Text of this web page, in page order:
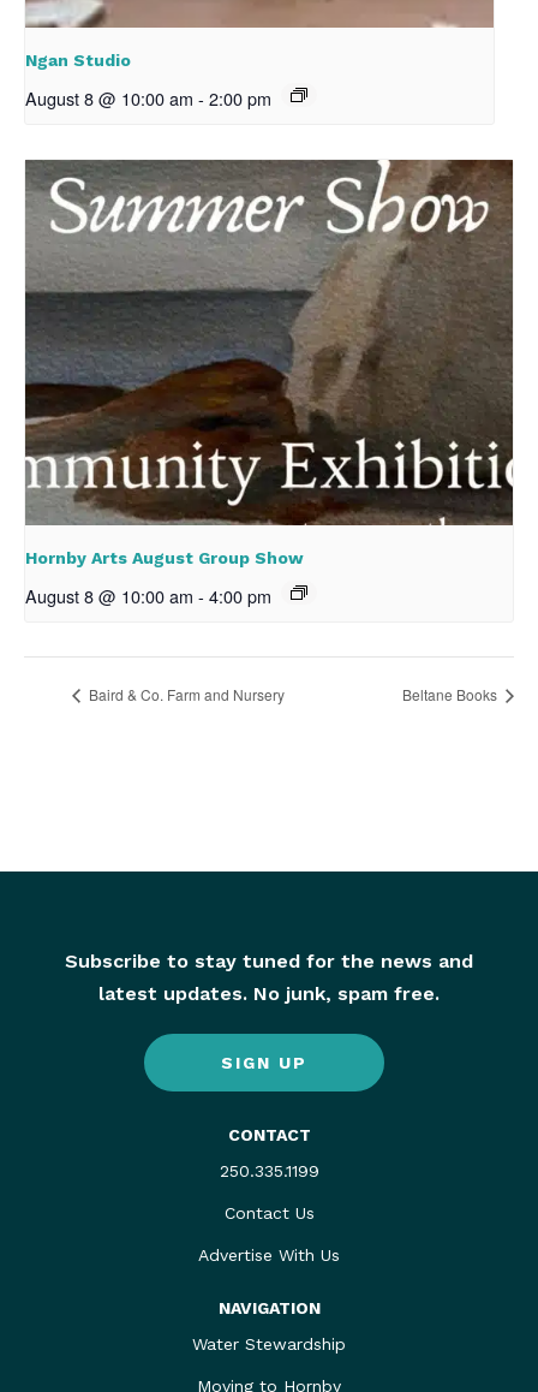
Ngan Studio
August 8 @ 10:00 am - 2:00 pm
Hornby Arts August Group Show
August 8 @ 10:00 am - 4:00 pm
Baird & Co. Farm and Nursery Beltane Books
Subscribe to stay tuned for the news and
latest updates. No junk, spam free.
SIGN UP
CONTACT
250.335.1199
Contact Us
Advertise With Us
NAVIGATION
Water Stewardship
Moving to Hornby